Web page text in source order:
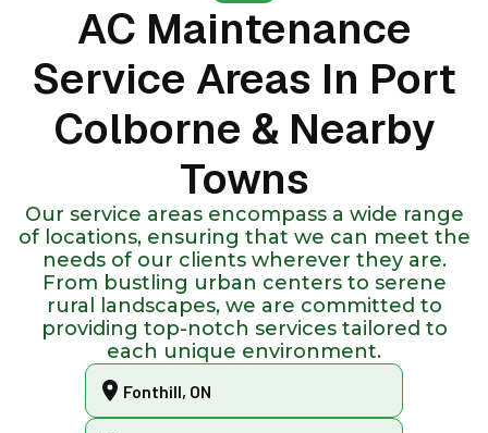
AC Maintenance
Service Areas In Port
Colborne & Nearby
Towns
Our service areas encompass a wide range
of locations, ensuring that we can meet the
needs of our clients wherever they are.
From bustling urban centers to serene
rural landscapes, we are committed to
providing top-notch services tailored to
each unique environment.
Fonthill, ON